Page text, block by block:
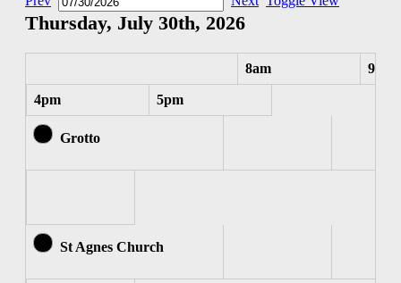
Thursday, July 30th, 2026
8am 9am
4pm 5pm
Grotto
St Agnes Church